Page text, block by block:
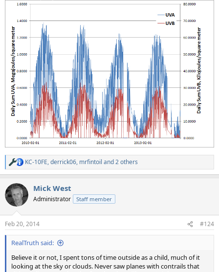
R
e
c
t
i
s
:
KC-10FE,derrick06, mrfintoil and 2 others
Mick West
Administrator Staff member
Feb 20, 2014 #124
RealTruth said:
Believe it or not, I spent tons of time outside as a child, much of it
looking at the sky or clouds. Never saw planes with contrails that